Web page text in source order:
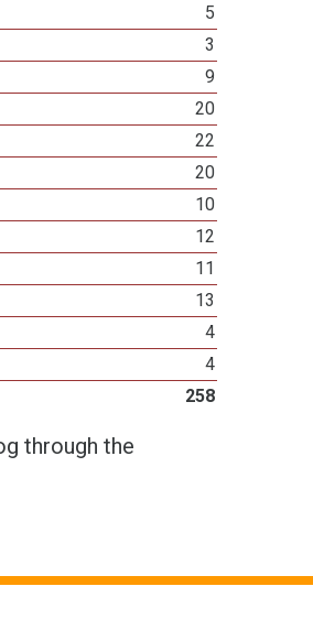
5
3
9
20
22
20
10
12
11
13
4
4
258
through the